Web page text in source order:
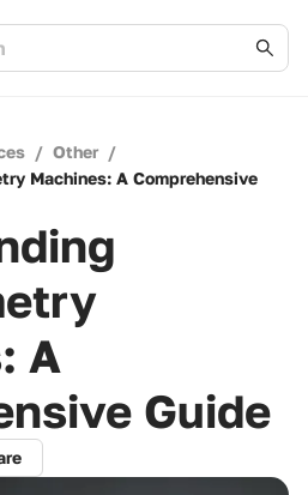
/ Other /
Machines: A Comprehensive
A
Guide